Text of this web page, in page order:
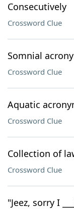
Consecutively
Crossword Clue
Somnial
Crossword Clue
Aquatic
Crossword Clue
Collection of
Crossword Clue
"Jeez, sorry I